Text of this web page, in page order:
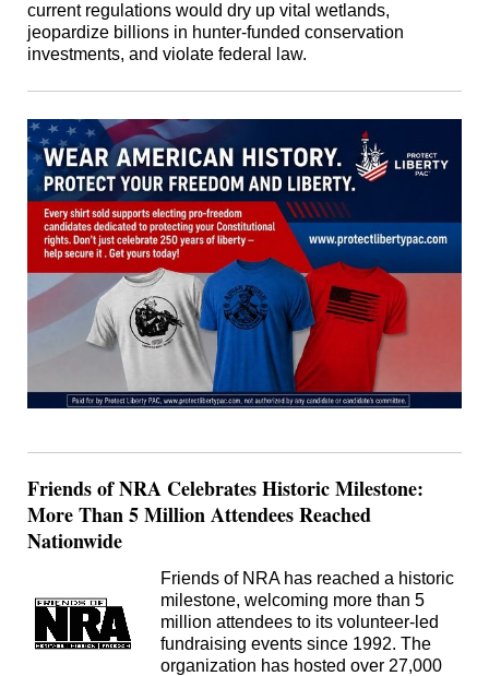
current regulations would dry up vital wetlands,
jeopardize billions in hunter-funded conservation
investments, and violate federal law.
Friends of NRA Celebrates Historic Milestone:
More Than 5 Million Attendees Reached
Nationwide
Friends of NRA has reached a historic
milestone, welcoming more than 5
million attendees to its volunteer-led
fundraising events since 1992. The
organization has hosted over 27,000